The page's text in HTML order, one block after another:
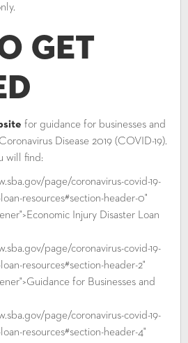
Get
for guidance for businesses and
Disease 2019 (COVID-19).
will find:
page/coronavirus-covid-19-
resources#section-header-0"
Injury Disaster Loan
page/coronavirus-covid-19-
resources#section-header-2"
for Businesses and
page/coronavirus-covid-19-
resources#section-header-4"